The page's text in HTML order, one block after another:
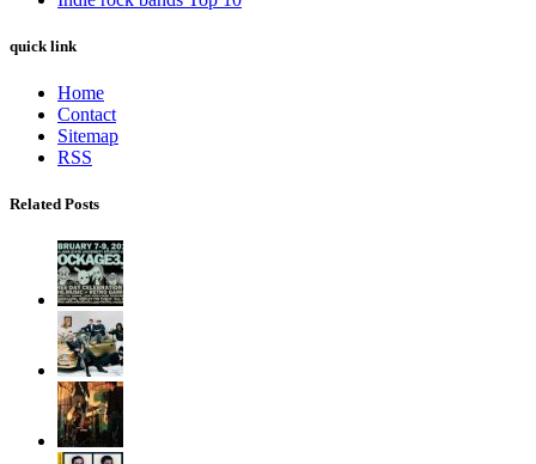
quick link
Home
Contact
Sitemap
RSS
Related Posts